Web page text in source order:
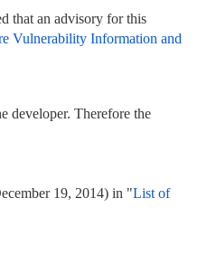
that an advisory for this
Vulnerability Information and
developer. Therefore the
19, 2014) in "List of